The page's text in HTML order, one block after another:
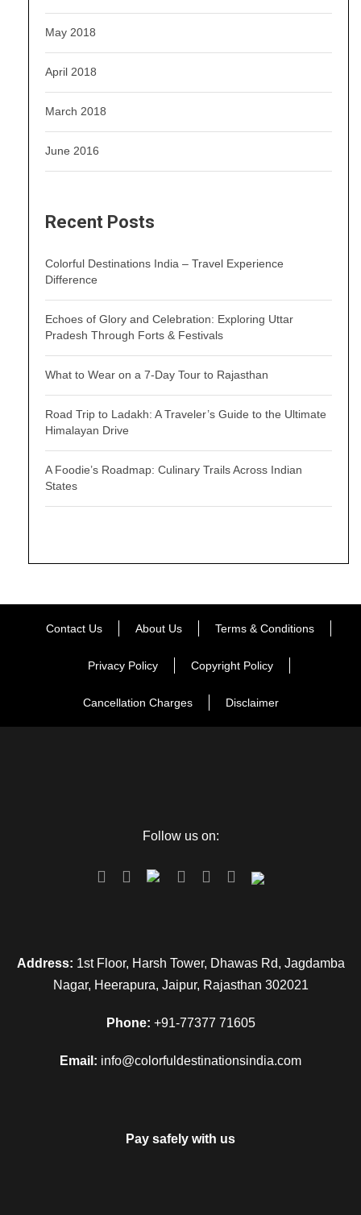
May 2018
April 2018
March 2018
June 2016
Recent Posts
Colorful Destinations India – Travel Experience
Difference
Echoes of Glory and Celebration: Exploring Uttar
Pradesh Through Forts & Festivals
What to Wear on a 7-Day Tour to Rajasthan
Road Trip to Ladakh: A Traveler’s Guide to the Ultimate
Himalayan Drive
A Foodie’s Roadmap: Culinary Trails Across Indian
States
Contact Us About Us Terms & Conditions
Privacy Policy Copyright Policy
Cancellation Charges Disclaimer
Follow us on:
Address: 1st Floor, Harsh Tower, Dhawas Rd, Jagdamba
Nagar, Heerapura, Jaipur, Rajasthan 302021
Phone: +91-77377 71605
Email: info@colorfuldestinationsindia.com
Pay safely with us